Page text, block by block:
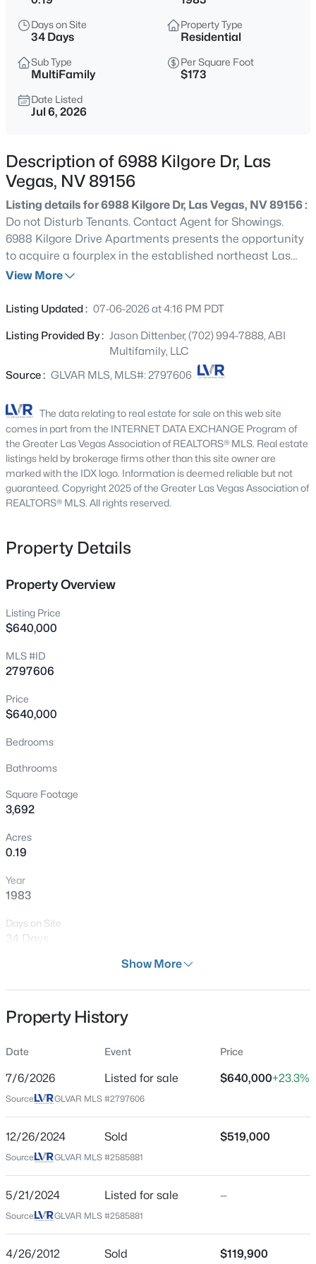
$369,900
4
Beds
1442
Sqft
6495 Duck Hill Springs Dr, Las Vegas, NV 89122
MLS#: 2807550
$1,399,999 Active
Beds Baths Sqft
MLS#: 2807653
3 2
9416 Hershey Ln, Las Vegas, NV 89134
2
11295 Cactus Tower Ave #103, Las Vegas, NV 89135
MLS#: 2807383
Beds Baths
Acres
3884 Rancho Niguel Pw, Las Vegas, NV 89147
New - 15 Mins Ago
Days on Site
34 Days
Property Type
Residential
Sub Type
MultiFamily
Per Square Foot
$173
Date Listed
Jul 6, 2026
Description of 6988 Kilgore Dr, Las
Vegas, NV 89156
Listing details for 6988 Kilgore Dr, Las Vegas, NV 89156 :
Do not Disturb Tenants. Contact Agent for Showings.
6988 Kilgore Drive Apartments presents the opportunity
to acquire a fourplex in the established northeast Las
Vegas submarket. The property consists of four spacious
laundry and functional floorplans designed to appeal to
for gas and electricity, providing operational efficiency for
ownership. With no HOA and limited deferred
maintenance, the asset offers investors a compelling
Conveniently located near Lake Mead Boulevard, Nellis
Boulevard, and the I-515/US-95, the property provides
easy access to major employment centers, shopping,
dining, schools, and public transportation. 6988 Kilgore
Drive Apartments is an excellent opportunity for
investors seeking a well-located multifamily asset with
strong income potential in one of Las Vegas’s established
View More
Listing Updated : 07-06-2026 at 4:16 PM PDT
Listing Provided By : Jason Dittenber, (702) 994-7888, ABI
Multifamily, LLC
Source : GLVAR MLS, MLS#: 2797606
The data relating to real estate for sale on this web site
comes in part from the INTERNET DATA EXCHANGE Program of
the Greater Las Vegas Association of REALTORS® MLS. Real estate
listings held by brokerage firms other than this site owner are
marked with the IDX logo. Information is deemed reliable but not
guaranteed. Copyright 2025 of the Greater Las Vegas Association of
REALTORS® MLS. All rights reserved.
Property Details
Property Overview
Listing Price
$640,000
MLS #ID
2797606
Price
$640,000
Bedrooms
Bathrooms
Square Footage
3,692
Acres
0.19
Year
1983
Days on Site
34 Days
Property Sub Type
MultiFamily
Price per Sq Ft
Date Listed
Location
Street Address
6988 Kilgore Dr
Show More
Property History
Date Event Price
7/6/2026 Listed for sale $640,000+23.3%
Source: GLVAR MLS #2797606
12/26/2024 Sold $519,000
Source: GLVAR MLS #2585881
5/21/2024 Listed for sale —
Source: GLVAR MLS #2585881
4/26/2012 Sold $119,900